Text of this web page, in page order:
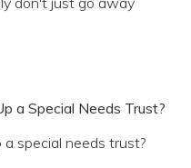
a Special Needs Trust?
special needs trust?